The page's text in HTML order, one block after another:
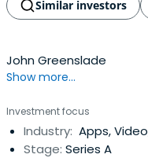
Similar investors
John Greenslade
Show more...
Investment focus
Industry: Apps,
Stage: Series A